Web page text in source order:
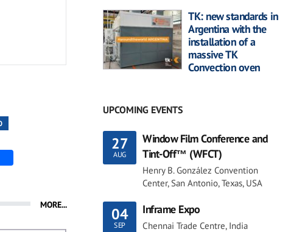
MORE...
TK: new standards in
Argentina with the
installation of a
massive TK
Convection oven
UPCOMING EVENTS
27
AUG
Window Film Conference and
Tint-Off™ (WFCT)
Henry B. González Convention
Center, San Antonio, Texas, USA
04
SEP
Inframe Expo
Chennai Trade Centre, India